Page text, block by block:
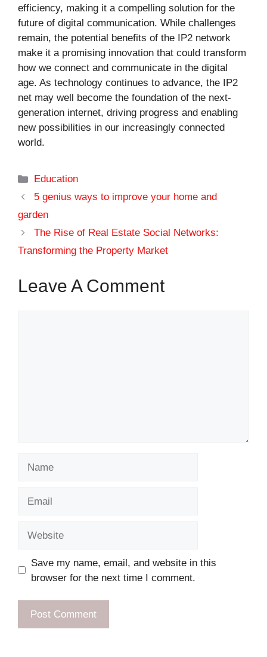
efficiency, making it a compelling solution for the
future of digital communication. While challenges
remain, the potential benefits of the IP2 network
make it a promising innovation that could transform
how we connect and communicate in the digital
age. As technology continues to advance, the IP2
net may well become the foundation of the next-
generation internet, driving progress and enabling
new possibilities in our increasingly connected
world.
Categories
Education
5 genius ways to improve your home and
garden
The Rise of Real Estate Social Networks:
Transforming the Property Market
Leave A Comment
Save my name, email, and website in this
browser for the next time I comment.